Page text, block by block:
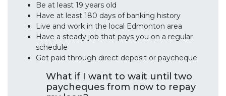
Be at least 19 years old
Have at least 180 days of banking history
Live and work in the local Edmonton area
Have a steady job that pays you on a regular
schedule
Get paid through direct deposit or paycheque
What if I want to wait until two
paycheques from now to repay